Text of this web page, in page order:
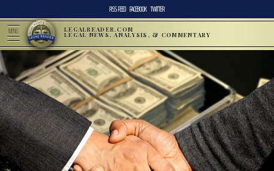
RSS FEED FACEBOOK TWITTER
MENU LEGALREADER.COM
LEGAL NEWS, ANALYSIS, & COMMENTARY